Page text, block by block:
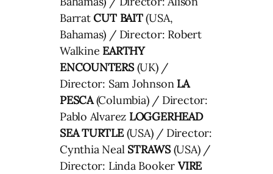
BarratCUT BAIT(USA,
Bahamas) / Director: Robert
Walkine EARTHY
ENCOUNTERS(UK) /
Director: Sam Johnson LA
PESCA(Columbia) / Director:
Pablo Alvarez LOGGERHEAD
SEA TURTLE(USA) / Director:
Cynthia Neal STRAWS(USA) /
Director: Linda Booker VIRE